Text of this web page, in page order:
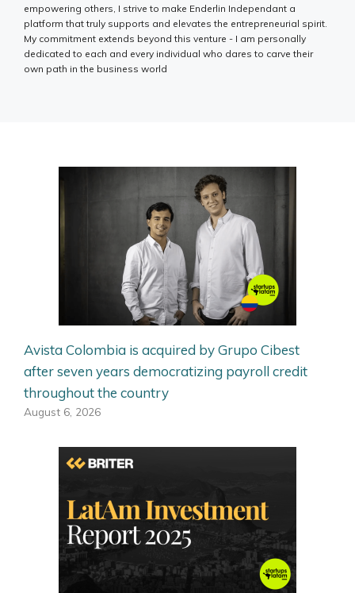
empowering others, I strive to make Enderlin Independant a
platform that truly supports and elevates the entrepreneurial spirit.
My commitment extends beyond this venture - I am personally
dedicated to each and every individual who dares to carve their
own path in the business world
Avista Colombia is acquired by Grupo Cibest
after seven years democratizing payroll credit
throughout the country
August 6, 2026